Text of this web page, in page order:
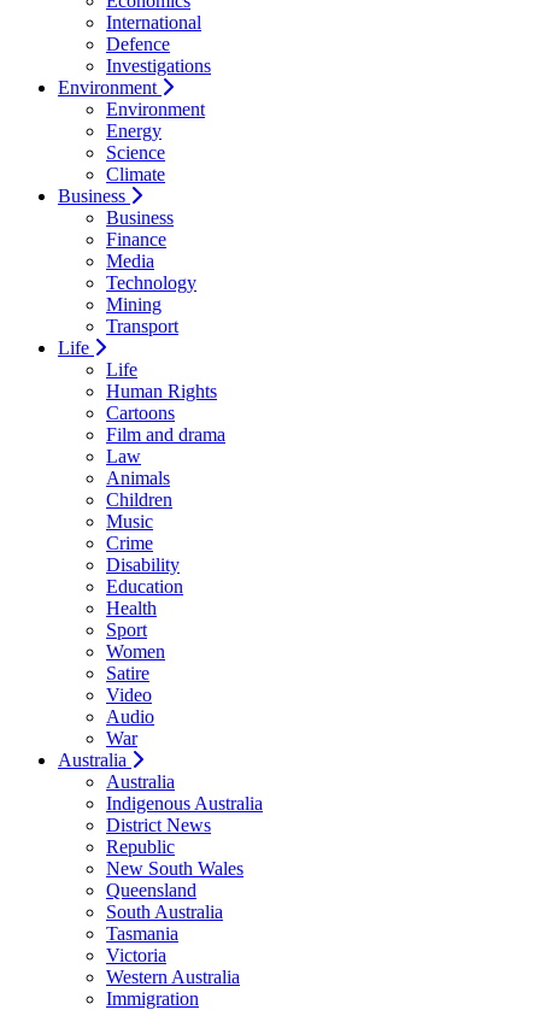
International
Defence
Investigations
Environment
Environment
Energy
Science
Climate
Business
Business
Finance
Media
Technology
Mining
Transport
Life
Life
Human Rights
Cartoons
Film and drama
Law
Animals
Children
Music
Crime
Disability
Education
Health
Sport
Women
Satire
Video
Audio
War
Australia
Australia
Indigenous Australia
District News
Republic
New South Wales
Queensland
South Australia
Tasmania
Victoria
Western Australia
Immigration